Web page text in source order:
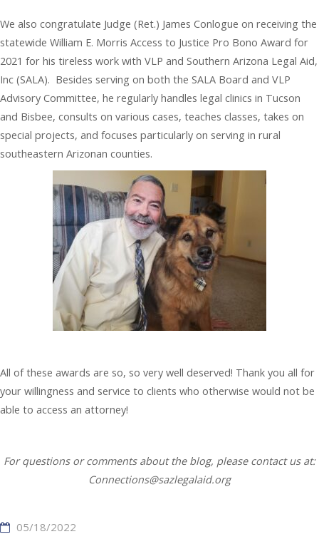
We also congratulate Judge (Ret.) James Conlogue on receiving the
statewide William E. Morris Access to Justice Pro Bono Award for
2021 for his tireless work with VLP and Southern Arizona Legal Aid,
Inc (SALA). Besides serving on both the SALA Board and VLP
Advisory Committee, he regularly handles legal clinics in Tucson
and Bisbee, consults on various cases, teaches classes, takes on
special projects, and focuses particularly on serving in rural
southeastern Arizonan counties.
All of these awards are so, so very well deserved! Thank you all for
your willingness and service to clients who otherwise would not be
able to access an attorney!
For questions or comments about the blog, please contact us at:
Connections@sazlegalaid.org
05/18/2022